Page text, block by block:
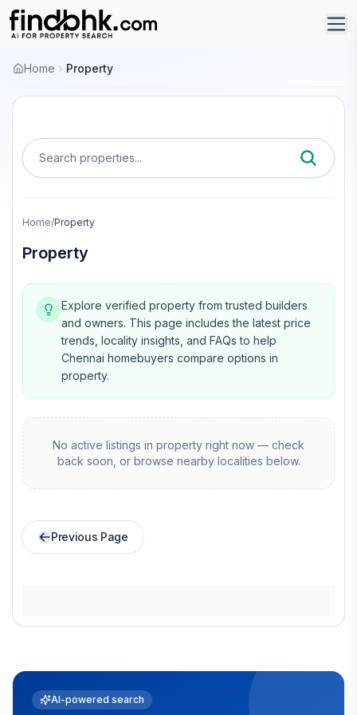
Home Property
Search properties...
Home/Property
Property
Explore verified property from trusted builders
and owners. This page includes the latest price
trends, locality insights, and FAQs to help
Chennai homebuyers compare options in
property.
No active listings in property right now — check
back soon, or browse nearby localities below.
Previous Page
AI-powered search